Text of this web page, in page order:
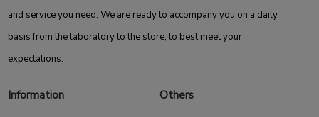
and service you need. We are ready to accompany you on a daily
basis from the laboratory to the store, to best meet your
expectations.
Information Others